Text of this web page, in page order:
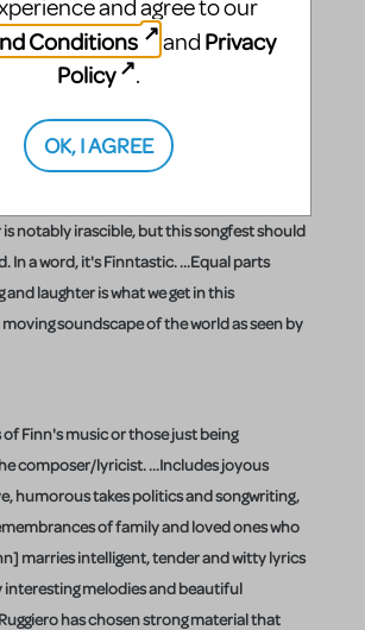
in London, the musical expanded
three male singers, three female
a pianist who was much less of a
is notably irascible, but this songfest should
In a word, it's Finntastic. ...Equal parts
and laughter is what we get in this
soundscape of the world as seen by
Finn's music or those just being
composer/lyricist. ...Includes joyous
humorous takes politics and songwriting,
of family and loved ones who
marries intelligent, tender and witty lyrics
melodies and beautiful
has chosen strong material that
and agree to our
Conditions
and Privacy
Policy
.
OK, I AGREE